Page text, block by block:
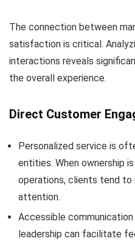
The connection between
satisfaction is critical.
interactions reveals
the overall experience.
Direct Customer
Personalized service is
entities. When ownership
operations, clients tend to
attention.
Accessible
leadership can facilitate